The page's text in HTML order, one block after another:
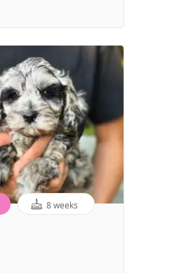
8 weeks